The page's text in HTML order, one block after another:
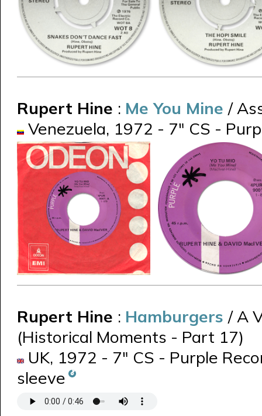
Rupert Hine : Me You Mine /
Venezuela, 1972 - 7" CS -
Rupert Hine : Hamburgers / A
(Historical Moments - Part 17)
UK, 1972 - 7" CS - Purple
sleeve